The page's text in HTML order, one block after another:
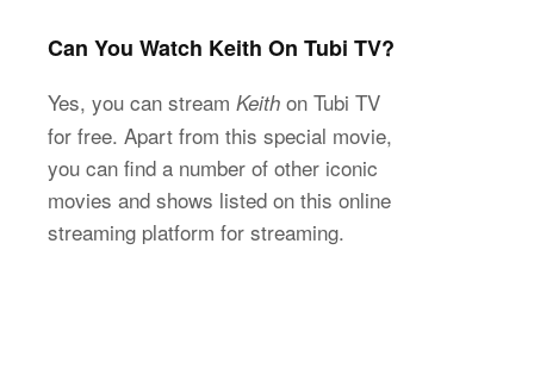
Can You Watch Keith On Tubi TV?
Yes, you can stream Keith on Tubi TV
for free. Apart from this special movie,
you can find a number of other iconic
movies and shows listed on this online
streaming platform for streaming.